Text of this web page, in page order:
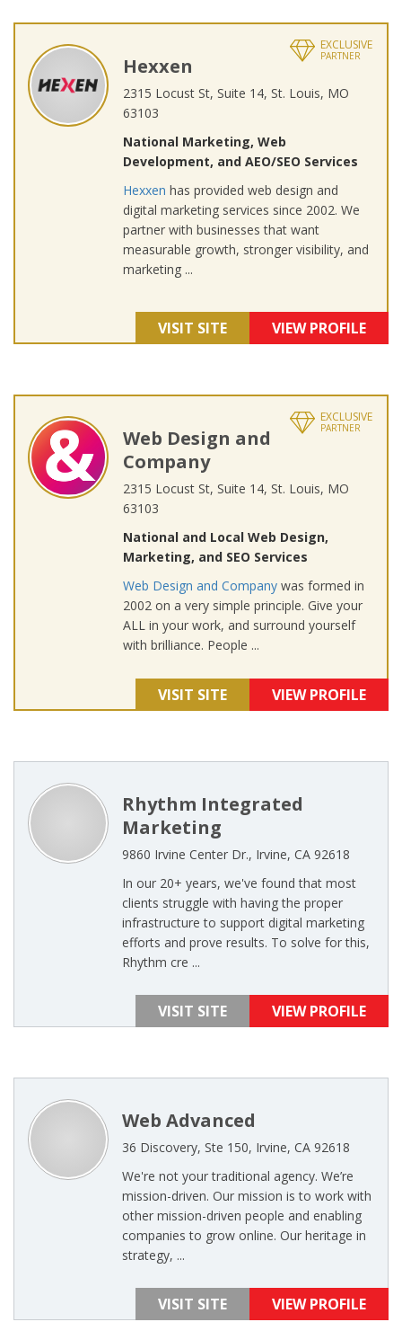
EXCLUSIVE
PARTNER
Hexxen
2315 Locust St, Suite 14, St. Louis, MO
63103
National Marketing, Web
Development, and AEO/SEO Services
Hexxen has provided web design and
digital marketing services since 2002. We
partner with businesses that want
measurable growth, stronger visibility, and
marketing ...
VISIT SITE VIEW PROFILE
EXCLUSIVE
PARTNER
Web Design and
Company
2315 Locust St, Suite 14, St. Louis, MO
63103
National and Local Web Design,
Marketing, and SEO Services
Web Design and Company was formed in
2002 on a very simple principle. Give your
ALL in your work, and surround yourself
with brilliance. People ...
VISIT SITE VIEW PROFILE
Rhythm Integrated
Marketing
9860 Irvine Center Dr., Irvine, CA 92618
In our 20+ years, we've found that most
clients struggle with having the proper
infrastructure to support digital marketing
efforts and prove results. To solve for this,
Rhythm cre ...
VISIT SITE VIEW PROFILE
Web Advanced
36 Discovery, Ste 150, Irvine, CA 92618
We're not your traditional agency. We’re
mission-driven. Our mission is to work with
other mission-driven people and enabling
companies to grow online. Our heritage in
strategy, ...
VISIT SITE VIEW PROFILE